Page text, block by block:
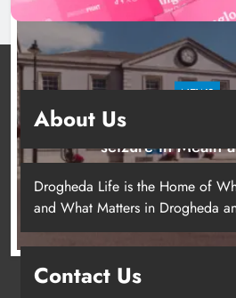
NEWS
Two men charged
seizure in Meath
About Us
Drogheda Life is the Home of
and What Matters in Drogheda
Contact Us